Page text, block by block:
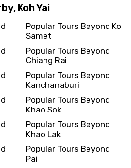
Koh Yai
Popular Tours Beyond Ko
Samet
Popular Tours Beyond
Chiang Rai
Popular Tours Beyond
Kanchanaburi
Popular Tours Beyond
Khao Sok
Popular Tours Beyond
Khao Lak
Popular Tours Beyond
Pai